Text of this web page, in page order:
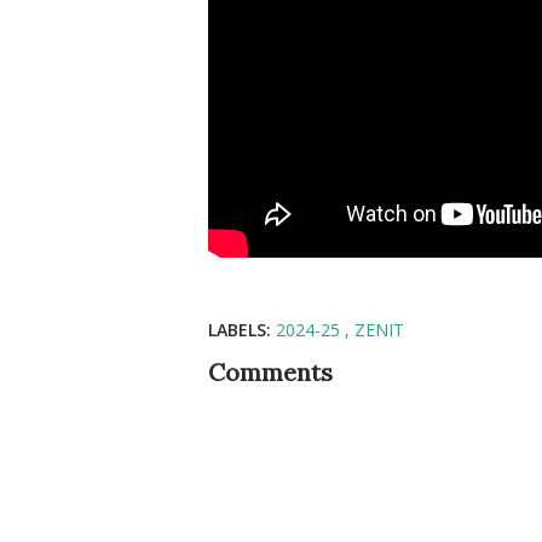
LABELS: 2024-25 ZENIT
Comments